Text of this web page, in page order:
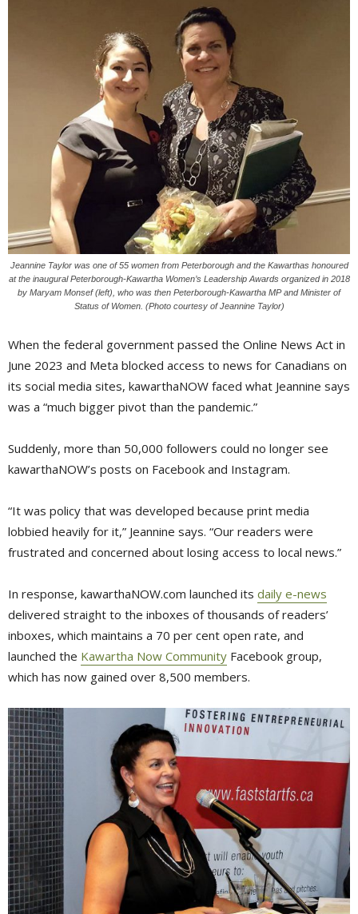
Jeannine Taylor was one of 55 women from Peterborough and the Kawarthas honoured
at the inaugural Peterborough-Kawartha Women’s Leadership Awards organized in 2018
by Maryam Monsef (left), who was then Peterborough-Kawartha MP and Minister of
Status of Women. (Photo courtesy of Jeannine Taylor)
When the federal government passed the Online News Act in
June 2023 and Meta blocked access to news for Canadians on
its social media sites, kawarthaNOW faced what Jeannine says
was a “much bigger pivot than the pandemic.”
Suddenly, more than 50,000 followers could no longer see
kawarthaNOW’s posts on Facebook and Instagram.
“It was policy that was developed because print media
lobbied heavily for it,” Jeannine says. “Our readers were
frustrated and concerned about losing access to local news.”
In response, kawarthaNOW.com launched its daily e-news
delivered straight to the inboxes of thousands of readers’
inboxes, which maintains a 70 per cent open rate, and
launched the Kawartha Now Community Facebook group,
which has now gained over 8,500 members.